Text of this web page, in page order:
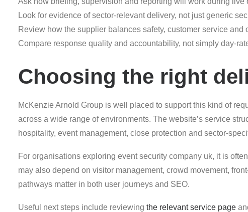
Look for evidence of sector-relevant delivery, not just generic
Review how the supplier balances safety, customer service and
Compare response quality and accountability, not simply day-
Choosing the right
McKenzie Arnold Group is well placed to support this kind of
across a wide range of environments. The website’s service
hospitality, event management, close protection and sector-
For organisations exploring event security company uk, it is
may also depend on visitor management, crowd movement,
pathways matter in both user journeys and SEO.
Useful next steps include reviewing the relevant service page